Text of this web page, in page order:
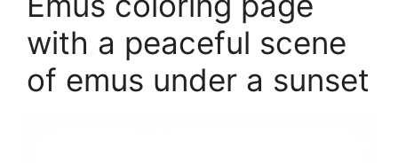
with a peaceful scene
of emus under a sunset